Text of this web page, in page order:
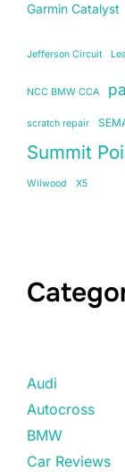
Garmin Catalyst
Jefferson Circuit
NCC BMW CCA
scratch repair
Summit
Wilwood X5
Audi
Autocross
BMW
Car Reviews